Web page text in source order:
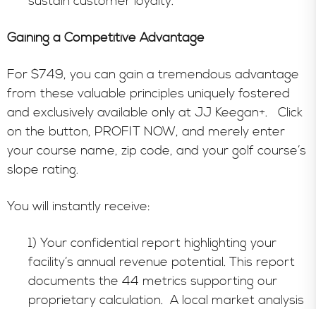
Gaining a Competitive Advantage
For $749, you can gain a tremendous advantage
from these valuable principles uniquely fostered
and exclusively available only at JJ Keegan+. Click
on the button, PROFIT NOW, and merely enter
your course name, zip code, and your golf course’s
slope rating.
You will instantly receive:
1) Your confidential report highlighting your
facility’s annual revenue potential. This report
documents the 44 metrics supporting our
proprietary calculation. A local market analysis